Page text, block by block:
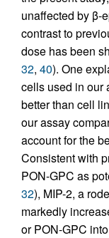
unaffected by β-
contrast to
dose has been
32, 40). One
cells used in our
better than cell
our assay
account for the
Consistent with
PON-GPC as
32), MIP-2, a
markedly
or PON-GPC